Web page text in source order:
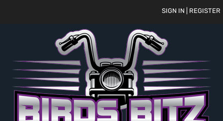
SIGN IN | REGISTER